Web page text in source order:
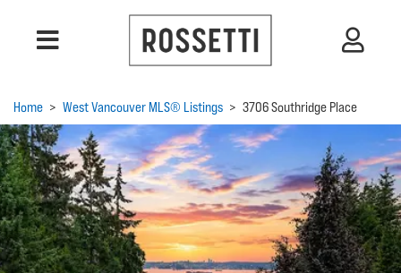
Home > West Vancouver MLS® Listings > 3706 Southridge Place